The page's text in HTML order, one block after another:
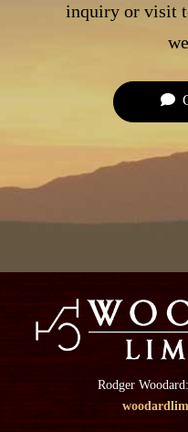
inquiry or visit
Rodger Woodard: